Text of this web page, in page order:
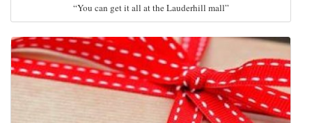
“You can get it all at the Lauderhill mall”